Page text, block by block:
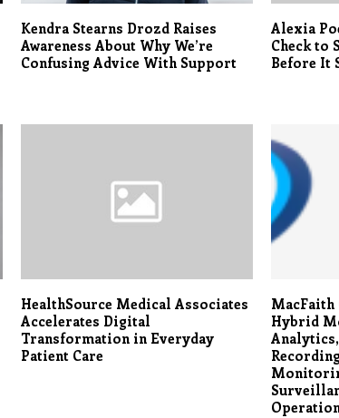
Kendra Stearns Drozd Raises
Awareness About Why We’re
Confusing Advice With Support
Alexia
Check to
Before It
HealthSource Medical Associates
Accelerates Digital
Transformation in Everyday
Patient Care
MacFaith
Hybrid